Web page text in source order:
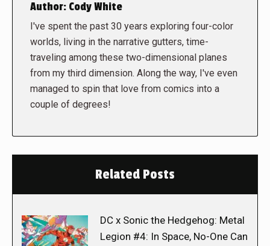
Author: Cody White
I've spent the past 30 years exploring four-color
worlds, living in the narrative gutters, time-
traveling among these two-dimensional planes
from my third dimension. Along the way, I've even
managed to spin that love from comics into a
couple of degrees!
Related Posts
DC x Sonic the Hedgehog: Metal
Legion #4: In Space, No-One Can